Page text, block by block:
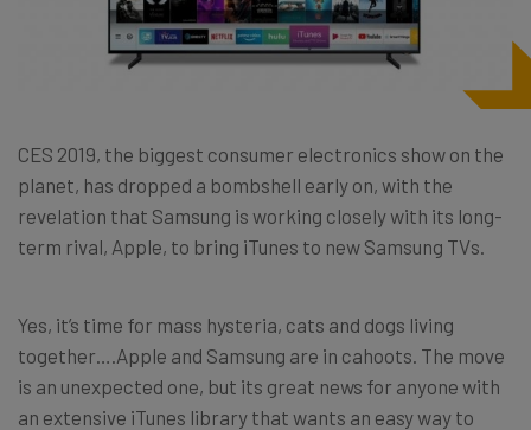
CES 2019, the biggest consumer electronics show on the
planet, has dropped a bombshell early on, with the
revelation that Samsung is working closely with its long-
term rival, Apple, to bring iTunes to new Samsung TVs.
Yes, it’s time for mass hysteria, cats and dogs living
together….Apple and Samsung are in cahoots. The move
is an unexpected one, but its great news for anyone with
an extensive iTunes library that wants an easy way to